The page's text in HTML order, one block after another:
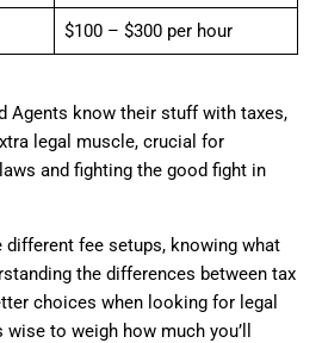
$100 – $300 per hour
Agents know their stuff with taxes,
legal muscle, crucial for
and fighting the good fight in
fee setups, knowing what
the differences between tax
choices when looking for legal
to weigh how much you’ll